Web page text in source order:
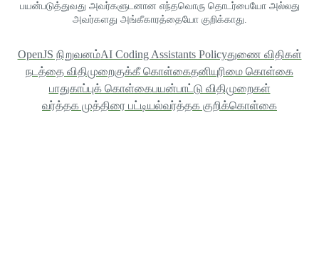
பயன்படுத்துவது அவர்களுடனான எந்தவொரு தொடர்பையோ அல்லது
அவர்களது அங்கீகாரத்தையோ குறிக்காது.
OpenJS நிறுவனம்AI Coding Assistants Policyதுணை விதிகள்
நடத்தை விதிமுறைகுக்கீ கொள்கைதனியுரிமை கொள்கை
பாதுகாப்புக் கொள்கைபயன்பாட்டு விதிமுறைகள்
வர்த்தக முத்திரை பட்டியல்வர்த்தக குறிக்கொள்கை